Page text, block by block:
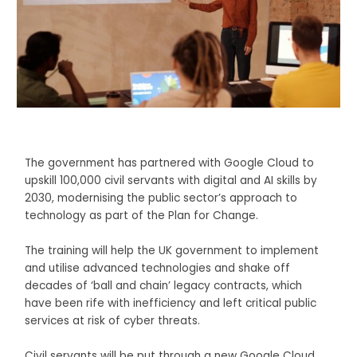
The government has partnered with Google Cloud to
upskill 100,000 civil servants with digital and AI skills by
2030, modernising the public sector’s approach to
technology as part of the Plan for Change.
The training will help the UK government to implement
and utilise advanced technologies and shake off
decades of ‘ball and chain’ legacy contracts, which
have been rife with inefficiency and left critical public
services at risk of cyber threats.